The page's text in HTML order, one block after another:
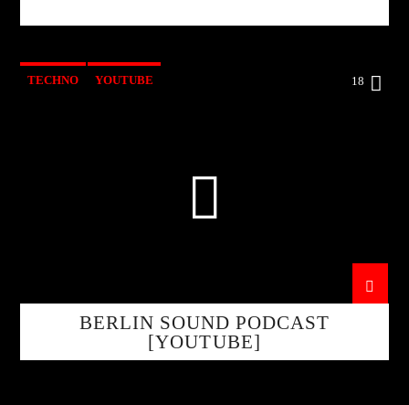
TECHNO YOUTUBE 18
BERLIN SOUND PODCAST
[YOUTUBE]